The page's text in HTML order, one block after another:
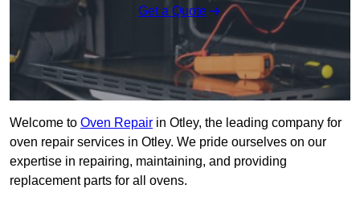
Get a Quote
Welcome to Oven Repair in Otley, the leading company for
oven repair services in Otley. We pride ourselves on our
expertise in repairing, maintaining, and providing
replacement parts for all ovens.